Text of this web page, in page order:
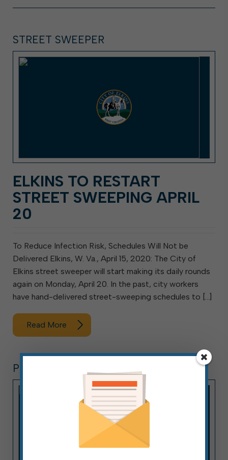
STREET SWEEPER
ELKINS TO RESTART
STREET SWEEPING APRIL
20
To Reduce Infection Risk, Schedules Will Not be
Delivered Elkins, W. Va., April 15, 2020: The City of
Elkins street sweeper will start making its daily rounds
again on Monday, April 20. In the past, city workers
have hand-delivered street-sweeping schedules to […]
Read More
PRESS RELEASE